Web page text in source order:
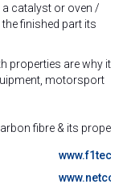
a catalyst or oven /
finished part its
properties are why it
motorsport
fibre & its